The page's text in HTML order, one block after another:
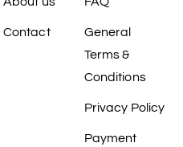
Contact
General
Terms &
Conditions
Privacy Policy
Payment